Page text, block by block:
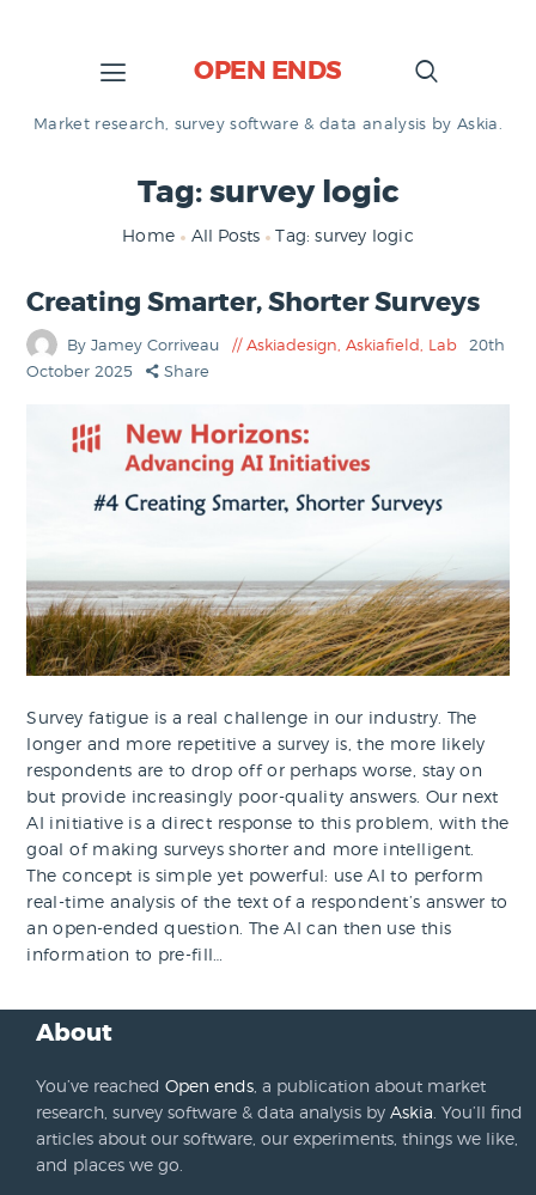
OPEN ENDS
Market research, survey software & data analysis by Askia.
Tag: survey logic
Home All Posts Tag: survey logic
Creating Smarter, Shorter Surveys
By Jamey Corriveau Askiadesign Askiafield Lab
20th
October 2025
Share
Survey fatigue is a real challenge in our industry. The
longer and more repetitive a survey is, the more likely
respondents are to drop off or perhaps worse, stay on
but provide increasingly poor-quality answers. Our next
AI initiative is a direct response to this problem, with the
goal of making surveys shorter and more intelligent.
The concept is simple yet powerful: use AI to perform
real-time analysis of the text of a respondent’s answer to
an open-ended question. The AI can then use this
information to pre-fill…
About
You’ve reached Open ends , a publication about market
research, survey software & data analysis by Askia . You’ll find
articles about our software, our experiments, things we like,
and places we go.